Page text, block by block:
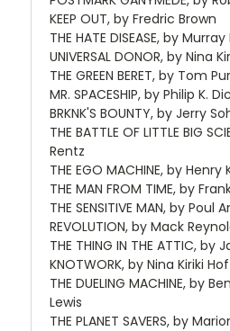
KEEP OUT, by Fredric Brown
THE HATE DISEASE, by
UNIVERSAL DONOR, by Nina
THE GREEN BERET, by Tom
MR. SPACESHIP, by Philip K.
BRKNK'S BOUNTY, by Jerry
THE BATTLE OF LITTLE BIG
Rentz
THE EGO MACHINE, by
THE MAN FROM TIME, by
THE SENSITIVE MAN, by Poul
REVOLUTION, by Mack
THE THING IN THE ATTIC, by
KNOTWORK, by Nina Kiriki
THE DUELING MACHINE, by
Lewis
THE PLANET SAVERS, by